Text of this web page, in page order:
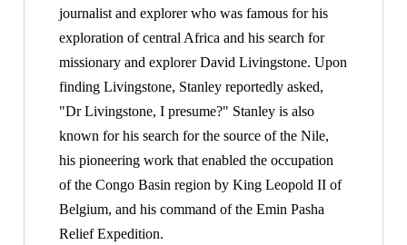
journalist and explorer who was famous for his
exploration of central Africa and his search for
missionary and explorer David Livingstone. Upon
finding Livingstone, Stanley reportedly asked,
"Dr Livingstone, I presume?" Stanley is also
known for his search for the source of the Nile,
his pioneering work that enabled the occupation
of the Congo Basin region by King Leopold II of
Belgium, and his command of the Emin Pasha
Relief Expedition.